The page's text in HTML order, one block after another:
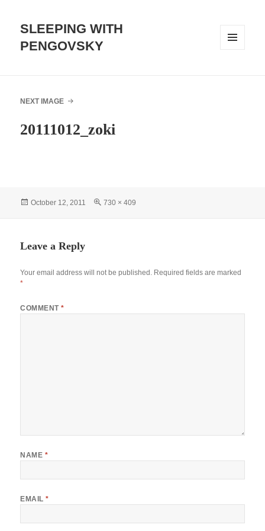
SLEEPING WITH
PENGOVSKY
NEXT IMAGE
20111012_zoki
Posted
October 12, 2011
Full
730 × 409
Leave a Reply
Your email address will not be published. Required fields are marked
*
COMMENT*
NAME *
EMAIL*